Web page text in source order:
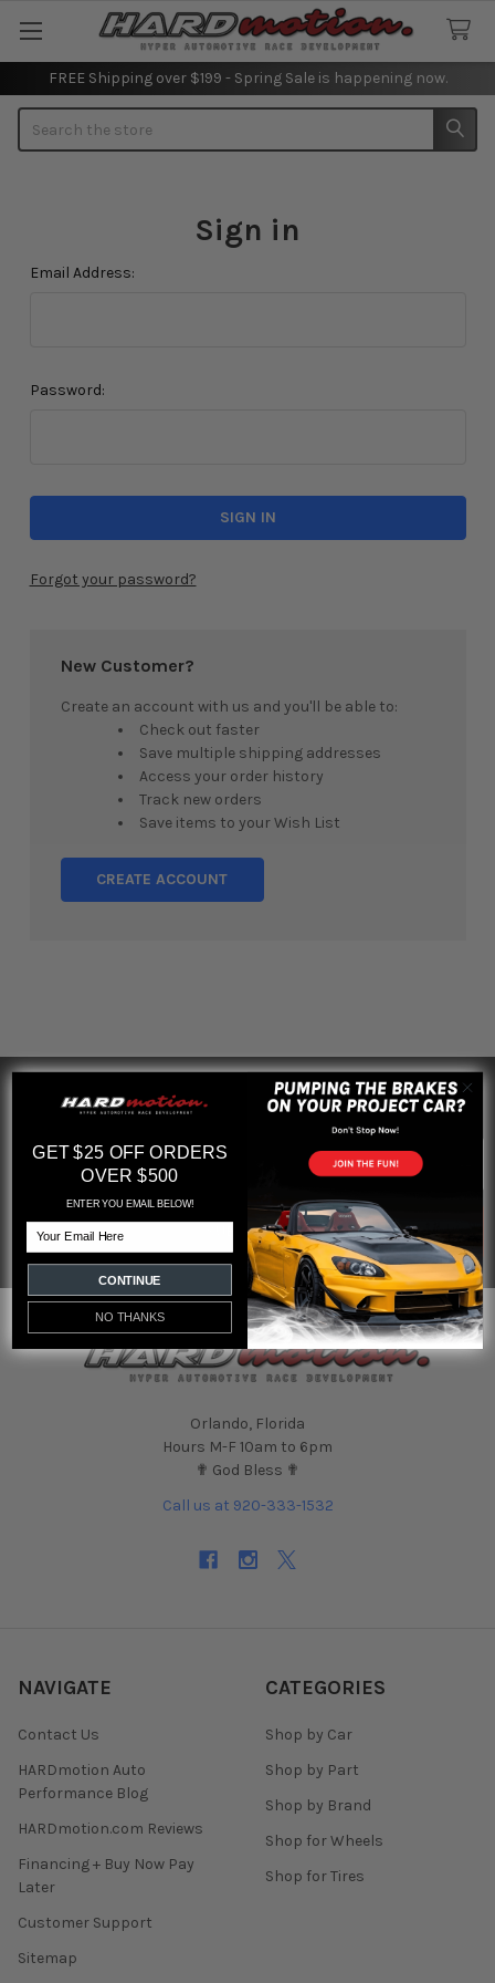
FREE Shipping over $199 - Spring Sale is happening now.
Sign in
Email Address:
Password:
Forgot your password?
New Customer?
Create an account with us and you'll be able to:
Check out faster
Save multiple shipping addresses
Access your order history
Track new orders
Save items to your Wish List
CREATE ACCOUNT
Footer
SUBSCRIBE TO OUR NEWSLETTER
Email
Orlando, Florida
Hours M-F 10am to 6pm
✟ God Bless ✟
Call us at 920-333-1532
NAVIGATE
Contact Us
HARDmotion Auto
Performance Blog
HARDmotion.com Reviews
Financing + Buy Now Pay
Later
Customer Support
Sitemap
CATEGORIES
Shop by Car
Shop by Part
Shop by Brand
Shop for Wheels
Shop for Tires
GET $25 OFF ORDERS
OVER $500
ENTER YOU EMAIL BELOW!
CONTINUE
NO THANKS